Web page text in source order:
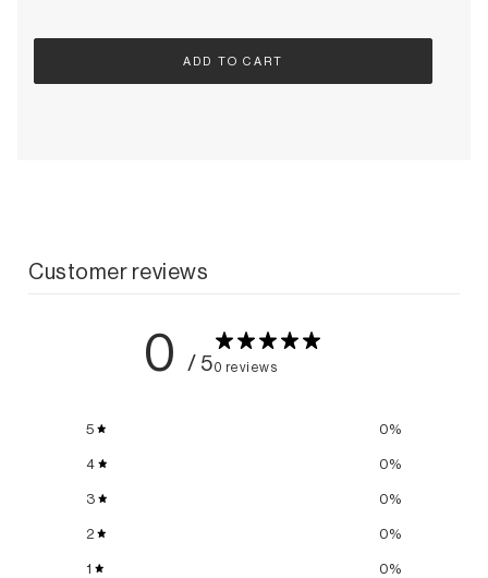
ADD TO CART
Customer reviews
0 / 50 reviews
5 0%
4
0%
3
0%
2
0%
1
0%